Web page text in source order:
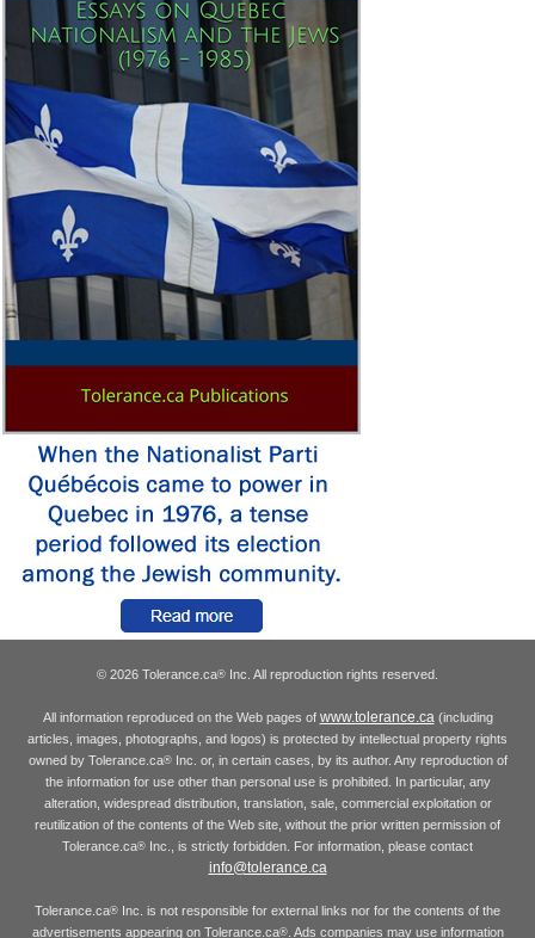
© 2026 Tolerance.ca® Inc. All reproduction rights reserved.
All information reproduced on the Web pages of www.tolerance.ca (including
articles, images, photographs, and logos) is protected by intellectual property rights
owned by Tolerance.ca®Inc. or, in certain cases, by its author. Any reproduction of
the information for use other than personal use is prohibited. In particular, any
alteration, widespread distribution, translation, sale, commercial exploitation or
reutilization of the contents of the Web site, without the prior written permission of
Tolerance.ca® Inc., is strictly forbidden. For information, please contact
info@tolerance.ca
Tolerance.ca® Inc. is not responsible for external links nor for the contents of the
advertisements appearing on Tolerance.ca®. Ads companies may use information